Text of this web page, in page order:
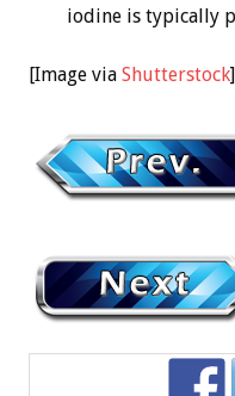
iodine is typically
[Image via Shutterstock]